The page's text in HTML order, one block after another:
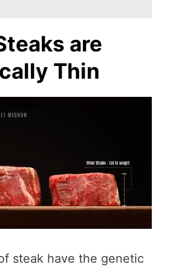
are
Thin
steak have the genetic